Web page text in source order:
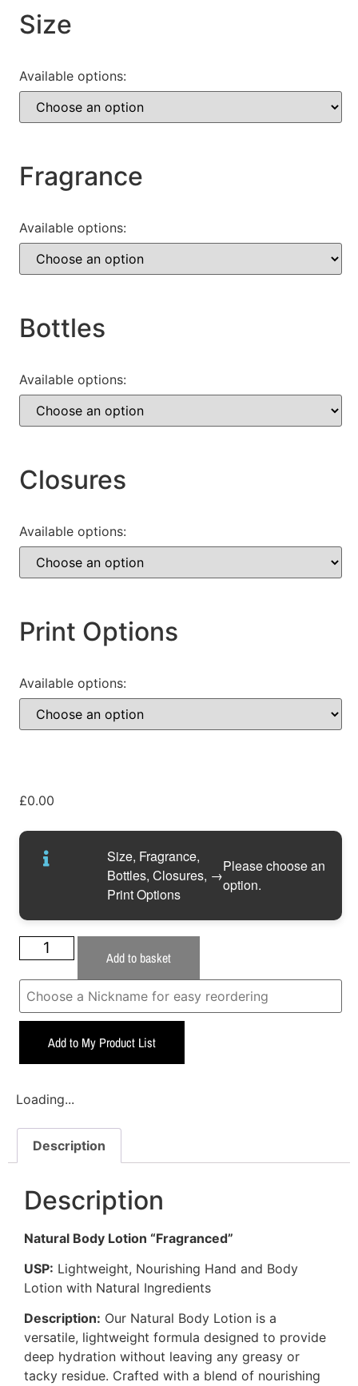
Size
Available options:
Fragrance
Available options:
Bottles
Available options:
Closures
Available options:
Print Options
Available options:
£0.00
Size, Fragrance,
Bottles, Closures,
Print Options
→
Please choose an
option.
Add to basket
Add to My Product List
Loading...
Description
Description
Natural Body Lotion “Fragranced”
USP: Lightweight, Nourishing Hand and Body
Lotion with Natural Ingredients
Description: Our Natural Body Lotion is a
versatile, lightweight formula designed to provide
deep hydration without leaving any greasy or
tacky residue. Crafted with a blend of nourishing